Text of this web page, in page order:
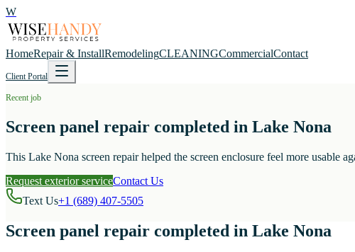
W
HomeRepair & InstallRemodelingCLEANINGCommercialContact
Client Portal
Recent job
Screen panel repair completed in Lake Nona
This Lake Nona screen repair helped the screen enclosure feel more usable
Request exterior serviceContact Us
Text Us+1 (689) 407-5505
Screen panel repair completed in Lake Nona